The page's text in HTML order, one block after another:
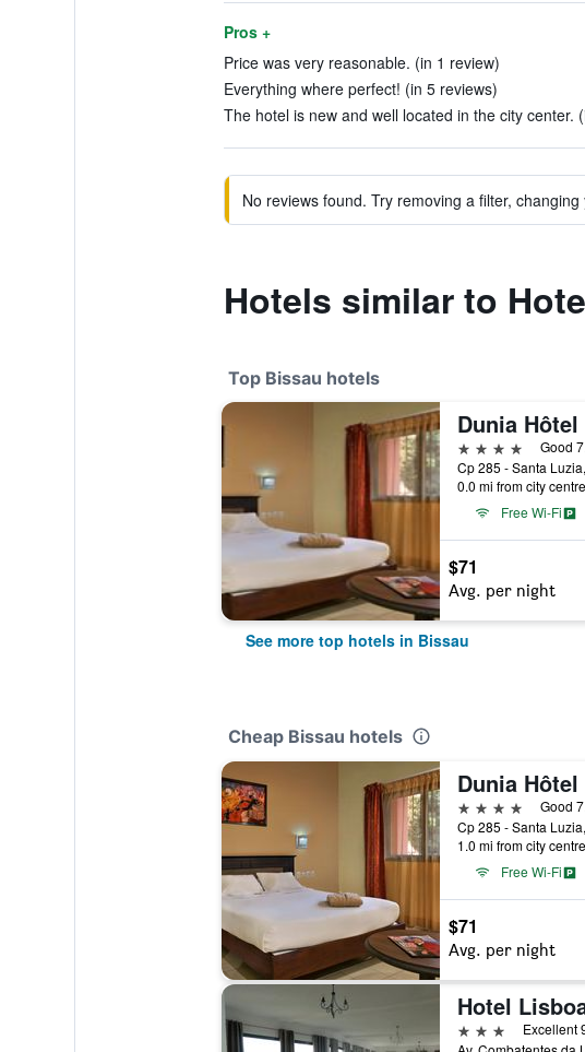
Pros +
Price was very reasonable. (in 1 review)
Everything where perfect! (in 5 reviews)
The hotel is new and well located in the city center.
No reviews found. Try removing a filter,
Hotels similar to
Top Bissau hotels
Dunia
4 stars
Good
Cp 285 - Santa
0.0 mi from city centre
Free Wi-Fi
$71
Avg. per night
See more top hotels in Bissau
Cheap Bissau hotels
Dunia
4 stars
Good
Cp 285 - Santa
1.0 mi from city centre
Free Wi-Fi
$71
Avg. per night
Hotel
3 stars
Excellent